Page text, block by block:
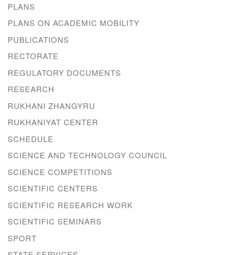
PLANS
PLANS ON ACADEMIC MOBILITY
PUBLICATIONS
RECTORATE
REGULATORY DOCUMENTS
RESEARCH
RUKHANI ZHANGYRU
RUKHANIYAT CENTER
SCHEDULE
SCIENCE AND TECHNOLOGY COUNCIL
SCIENCE COMPETITIONS
SCIENTIFIC CENTERS
SCIENTIFIC RESEARCH WORK
SCIENTIFIC SEMINARS
SPORT